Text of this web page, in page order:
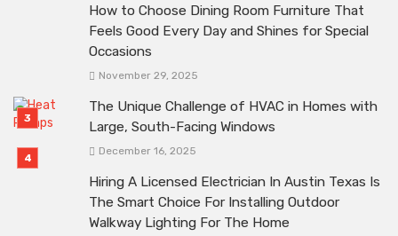
How to Choose Dining Room Furniture That
Feels Good Every Day and Shines for Special
Occasions
November 29, 2025
The Unique Challenge of HVAC in Homes with
Large, South-Facing Windows
December 16, 2025
Hiring A Licensed Electrician In Austin Texas Is
The Smart Choice For Installing Outdoor
Walkway Lighting For The Home